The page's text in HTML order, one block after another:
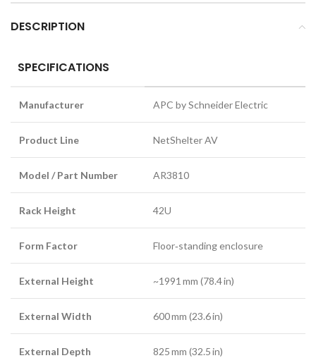
DESCRIPTION
SPECIFICATIONS
Manufacturer APC by Schneider Electric
Product Line NetShelter AV
Model / Part Number AR3810
Rack Height 42U
Form Factor Floor‑standing enclosure
External Height ~1991 mm (78.4 in)
External Width 600 mm (23.6 in)
External Depth 825 mm (32.5 in)